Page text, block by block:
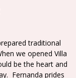
traditional
we opened Villa
be the heart and
Fernanda prides